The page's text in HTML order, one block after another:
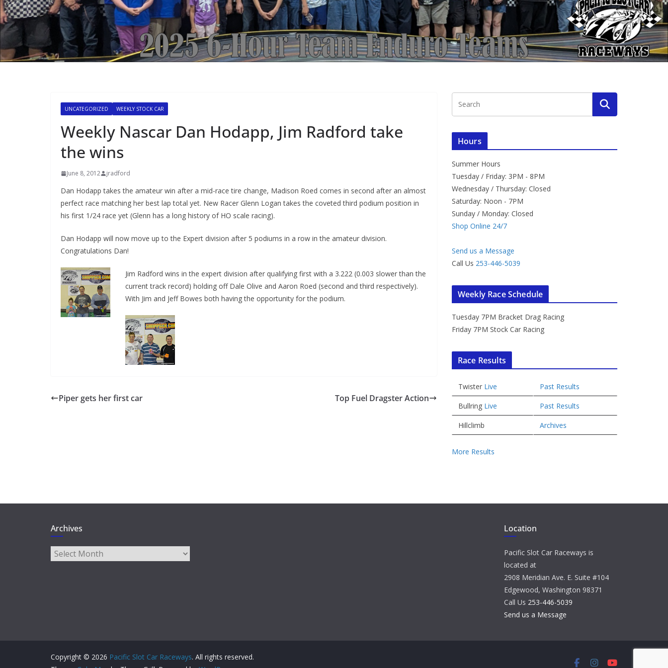
UNCATEGORIZED WEEKLY STOCK CAR
Weekly Nascar Dan Hodapp, Jim Radford take
the wins
June 8, 2012 jradford
Dan Hodapp takes the amateur win after a mid-race tire change, Madison Roed comes in second after an almost
perfect race matching her best lap total yet. New Racer Glenn Logan takes the coveted third podium position in
his first 1/24 race yet (Glenn has a long history of HO scale racing).
Dan Hodapp will now move up to the Expert division after 5 podiums in a row in the amateur division.
Congratulations Dan!
Jim Radford wins in the expert division after qualifying first with a 3.222 (0.003 slower than the
current track record) holding off Dale Olive and Aaron Roed (second and third respectively).
With Jim and Jeff Bowes both having the opportunity for the podium.
Piper gets her first car Top Fuel Dragster Action
Hours
Summer Hours
Tuesday / Friday: 3PM - 8PM
Wednesday / Thursday: Closed
Saturday: Noon - 7PM
Sunday / Monday: Closed
Shop Online 24/7
Send us a Message
Call Us 253-446-5039
Weekly Race Schedule
Tuesday 7PM Bracket Drag Racing
Friday 7PM Stock Car Racing
Race Results
Twister Live Past Results
Bullring Live Past Results
Hillclimb Archives
More Results
Archives
Archives
Location
Pacific Slot Car Raceways is
located at
2908 Meridian Ave. E. Suite #104
Edgewood, Washington 98371
Call Us 253-446-5039
Send us a Message
Copyright © 2026 Pacific Slot Car Raceways. All rights reserved.